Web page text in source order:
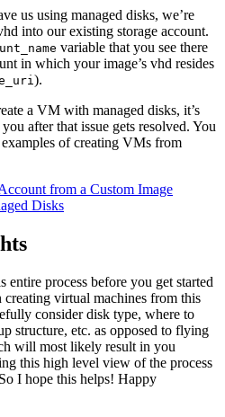
us using managed disks, we’re
into our existing storage account.
variable that you see there
in which your image’s vhd resides
).
a VM with managed disks, it’s
after that issue gets resolved. You
of creating VMs from
from a Custom Image
Disks
process before you get started
virtual machines from this
consider disk type, where to
structure, etc. as opposed to flying
will most likely result in you
this high level view of the process
I hope this helps! Happy